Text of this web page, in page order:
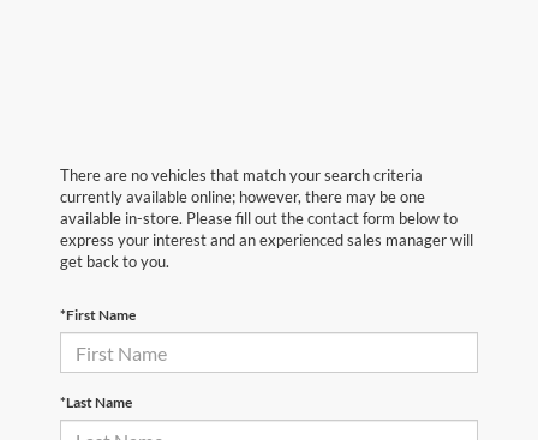
There are no vehicles that match your search criteria
currently available online; however, there may be one
available in-store. Please fill out the contact form below to
express your interest and an experienced sales manager will
get back to you.
*First Name
*Last Name